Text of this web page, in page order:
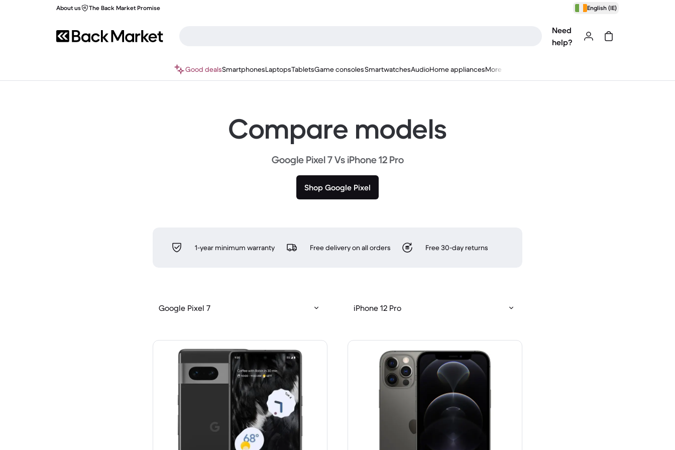
About us The Back Market Promise English (IE)
Need
help?
Good dealsSmartphonesLaptopsTabletsGame consolesSmartwatchesAudioHome appliancesMore
Compare models
Google Pixel 7 Vs iPhone 12 Pro
Shop Google Pixel
1-year minimum warranty Free delivery on all orders Free 30-day returns
Google Pixel 7 iPhone 12 Pro